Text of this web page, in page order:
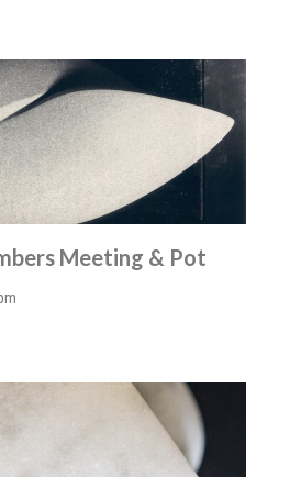
Meeting & Pot